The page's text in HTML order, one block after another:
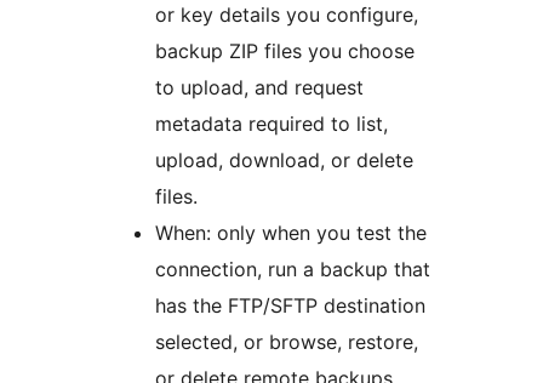
or key details you configure,
backup ZIP files you choose
to upload, and request
metadata required to list,
upload, download, or delete
files.
When: only when you test the
connection, run a backup that
has the FTP/SFTP destination
selected, or browse, restore,
or delete remote backups